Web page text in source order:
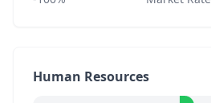
Human Resources